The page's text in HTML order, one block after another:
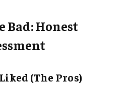
Bad: Honest
(The Pros)